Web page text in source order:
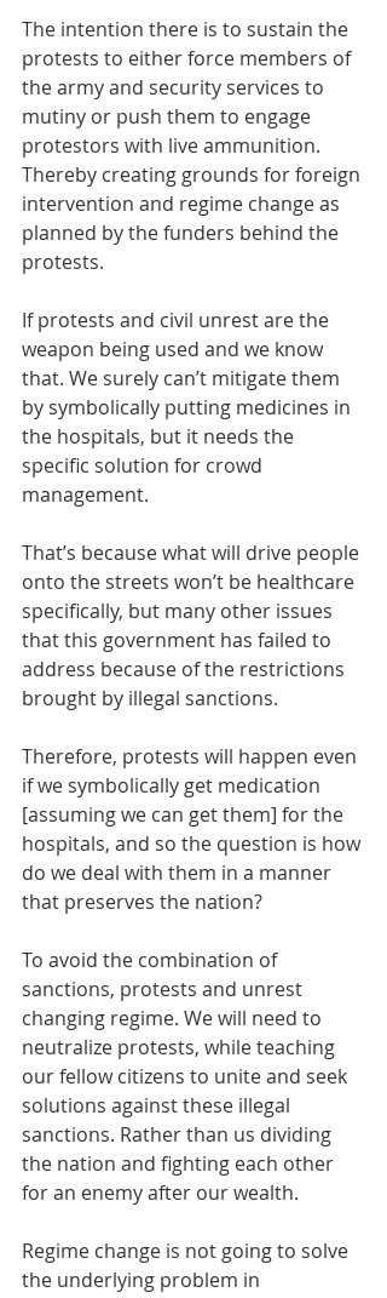
The intention there is to sustain the
protests to either force members of
the army and security services to
mutiny or push them to engage
protestors with live ammunition.
Thereby creating grounds for foreign
intervention and regime change as
planned by the funders behind the
protests.
If protests and civil unrest are the
weapon being used and we know
that. We surely can’t mitigate them
by symbolically putting medicines in
the hospitals, but it needs the
specific solution for crowd
management.
That’s because what will drive people
onto the streets won’t be healthcare
specifically, but many other issues
that this government has failed to
address because of the restrictions
brought by illegal sanctions.
Therefore, protests will happen even
if we symbolically get medication
[assuming we can get them] for the
hospitals, and so the question is how
do we deal with them in a manner
that preserves the nation?
To avoid the combination of
sanctions, protests and unrest
changing regime. We will need to
neutralize protests, while teaching
our fellow citizens to unite and seek
solutions against these illegal
sanctions. Rather than us dividing
the nation and fighting each other
for an enemy after our wealth.
Regime change is not going to solve
the underlying problem in